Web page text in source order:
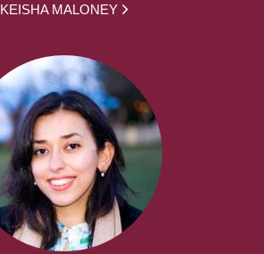
KEISHA MALONEY